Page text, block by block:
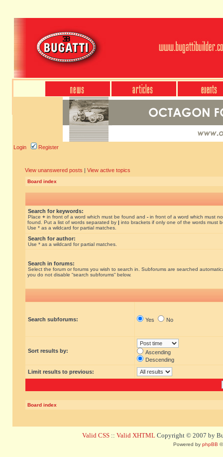
Login Register
View unanswered posts | View active topics
Board index
Search for keywords:
Place + in front of a word which must be found and - in front of a word which must
found. Put a list of words separated by | into brackets if only one of the words must
Use * as a wildcard for partial matches.
Search for author:
Use * as a wildcard for partial matches.
Search in forums:
Select the forum or forums you wish to search in. Subforums are searched
you do not disable “search subforums“ below.
Search subforums: Yes No
Sort results by:
Ascending
Descending
Limit results to previous:
Board index
Valid CSS :: Valid XHTML Copyright © 2007 by
Powered by phpBB